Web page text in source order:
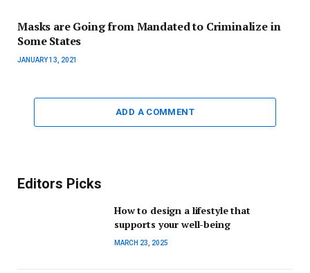
Masks are Going from Mandated to Criminalize in
Some States
JANUARY 13, 2021
ADD A COMMENT
Editors Picks
How to design a lifestyle that
supports your well-being
MARCH 23, 2025